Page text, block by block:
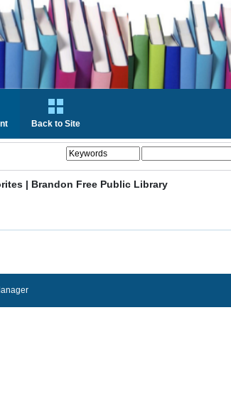
Back to Site
| Brandon Free Public Library